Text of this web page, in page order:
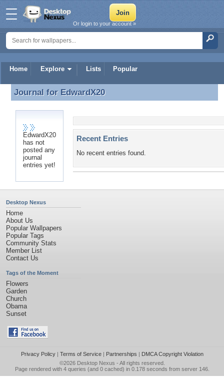
Home Explore Lists Popular
Or login to your account »
Journal for EdwardX20
Journal for EdwardX20
EdwardX20
has not
posted any
journal
entries yet!
Recent Entries
No recent entries found.
Desktop Nexus
Home
About Us
Popular Wallpapers
Popular Tags
Community Stats
Member List
Contact Us
Tags of the Moment
Flowers
Garden
Church
Obama
Sunset
Privacy Policy| Terms of Service| Partnerships | DMCA Copyright Violation
©2026 Desktop Nexus - All rights reserved.
Page rendered with 4 queries (and 0 cached) in 0.178 seconds from server 146.